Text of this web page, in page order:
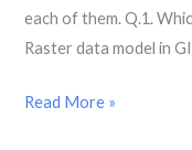
each of them. Q.1.
Raster data model in
Read More »